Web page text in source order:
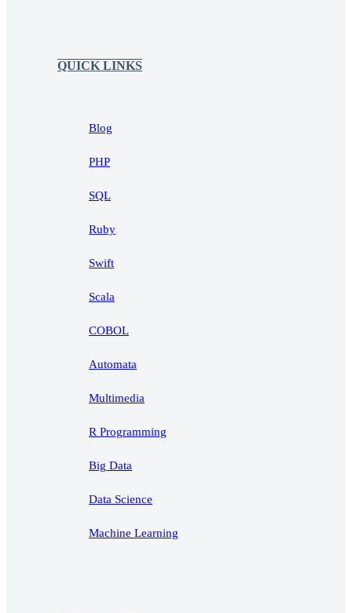
QUICK LINKS
Blog
PHP
SQL
Ruby
Swift
Scala
COBOL
Automata
Multimedia
R Programming
Big Data
Data Science
Machine Learning